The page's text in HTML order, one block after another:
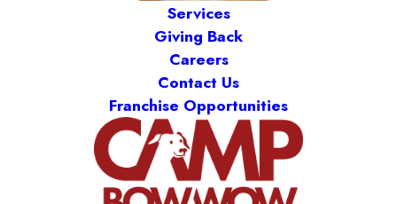
Services
Giving Back
Careers
Contact Us
Franchise Opportunities